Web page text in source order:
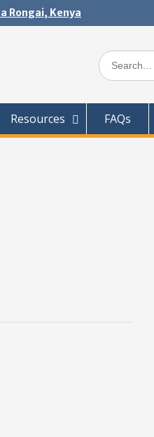
Rongai, Kenya
Search
for:
Resources FAQs